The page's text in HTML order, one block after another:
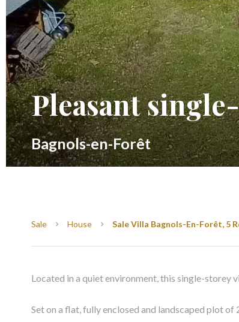
Pleasant
Bagnols-en-Forêt
Sale House Sale Villa Bagnols-En-Forêt, 5
Located in a quiet environment, this single-storey
Set on a flat, fully enclosed and landscaped plot